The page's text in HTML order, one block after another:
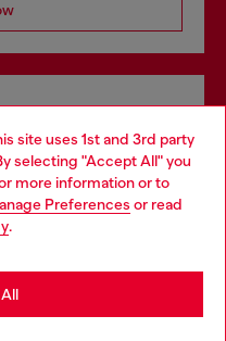
site uses 1st and 3rd party
selecting "Accept All" you
more information or to
Preferences or read
.
but it seems you may